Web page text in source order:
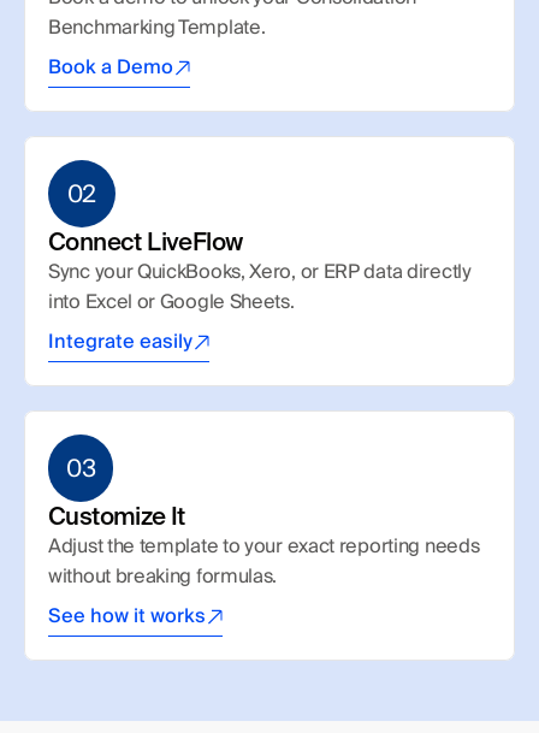
Benchmarking Template.
Book a Demo
02
Connect LiveFlow
Sync your QuickBooks, Xero, or ERP data directly
into Excel or Google Sheets.
Integrate easily
03
Customize It
Adjust the template to your exact reporting needs
without breaking formulas.
See how it works